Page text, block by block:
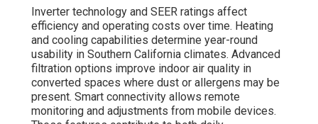
Inverter technology and SEER ratings affect
efficiency and operating costs over time. Heating
and cooling capabilities determine year-round
usability in Southern California climates. Advanced
filtration options improve indoor air quality in
converted spaces where dust or allergens may be
present. Smart connectivity allows remote
monitoring and adjustments from mobile devices.